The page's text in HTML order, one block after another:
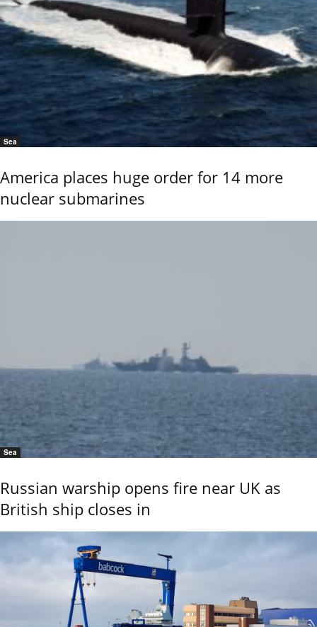
Sea
America places huge order for 14 more
nuclear submarines
Sea
Russian warship opens fire near UK as
British ship closes in